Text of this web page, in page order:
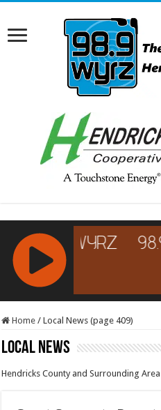
RCAST.NET
Home / Local News (page 409)
Local News
Hendricks County and Surrounding